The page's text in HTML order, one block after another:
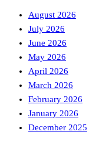
August 2026
July 2026
June 2026
May 2026
April 2026
March 2026
February 2026
January 2026
December 2025